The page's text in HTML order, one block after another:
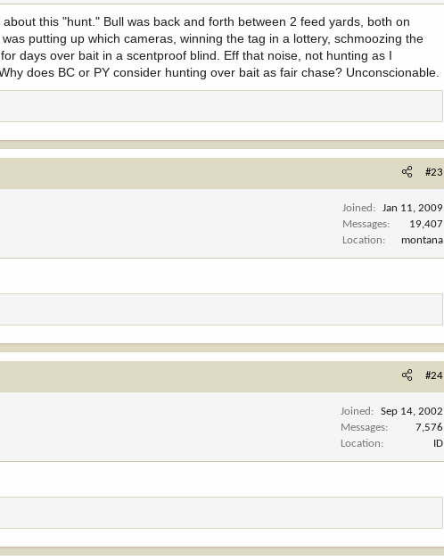
this "hunt." Bull was back and forth between 2 feed yards, both on
putting up which cameras, winning the tag in a lottery, schmoozing the
days over bait in a scentproof blind. Eff that noise, not hunting as I
does BC or PY consider hunting over bait as fair chase? Unconscionable.
#23
Joined
Jan 11, 2009
Messages
19,407
Location
montana
#24
Joined
Sep 14, 2002
Messages
7,576
Location
ID